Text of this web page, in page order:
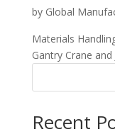
by Global
Materials
Gantry Crane and
Recent